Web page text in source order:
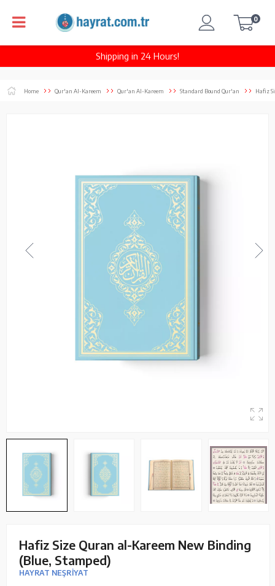
Shipping in 24 Hours!
0
Home Qur'an Al-Kareem Qur'an Al-Kareem Standard Bound Qur'an Hafiz
Hafiz Size Quran al-Kareem New Binding
(Blue, Stamped)
HAYRAT NEŞRİYAT